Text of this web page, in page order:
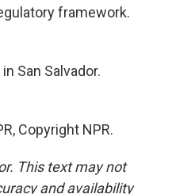
framework.
San Salvador.
Copyright NPR.
This text may not
and availability